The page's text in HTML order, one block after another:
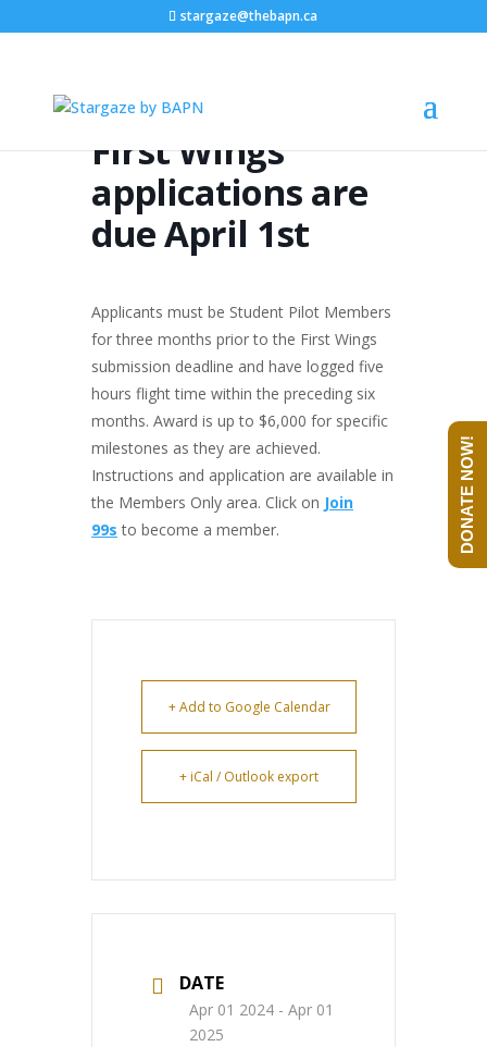
stargaze@thebapn.ca
First Wings
applications are
due April 1st
Applicants must be Student Pilot Members
for three months prior to the First Wings
submission deadline and have logged five
hours flight time within the preceding six
months. Award is up to $6,000 for specific
milestones as they are achieved.
Instructions and application are available in
the Members Only area. Click on Join
99s to become a member.
+ Add to Google Calendar
+ iCal / Outlook export
DATE
Apr 01 2024 - Apr 01
2025
DONATE NOW!